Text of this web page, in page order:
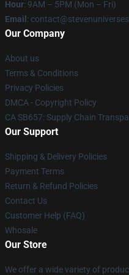
Hour: 9AM – 5PM (Mon – Fri)
Email :
Our Company
About us
Terms & Conditions
Privacy Policies
DMCA - Copyright Policy
CA SB657: Supply Chain
Our Support
Shipping & Delivery Policies
Payment Terms
Return & Refund Policies
Contact Us
Customer Help (FAQ)
Whosale
Our Store
We offer a wide variety of